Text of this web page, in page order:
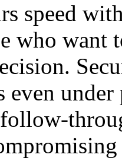
speed
who want
under